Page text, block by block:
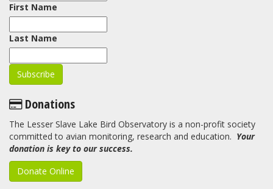
First Name
Last Name
Donations
The Lesser Slave Lake Bird Observatory is a non-profit society
committed to avian monitoring, research and education. Your
donation is key to our success.
Donate Online